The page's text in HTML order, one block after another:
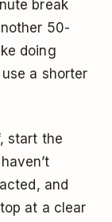
break
50-
doing
a shorter
start the
and
at a clear